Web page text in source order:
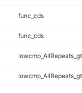
func_cds
func_cds